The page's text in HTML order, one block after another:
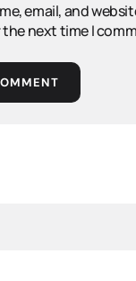
email, and
next time I